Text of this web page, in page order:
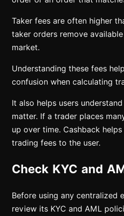
Taker fees are often higher
taker orders remove
market.
Understanding these fees
confusion when calculating
It also helps users
matter. If a trader places
up over time. Cashback
trading fees to the user.
Check KYC and
Before using any centralized
review its KYC and AML